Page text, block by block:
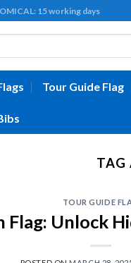
15 working
Tour Guide Flag
TAG
TOUR GUIDE
Flag: Unlock